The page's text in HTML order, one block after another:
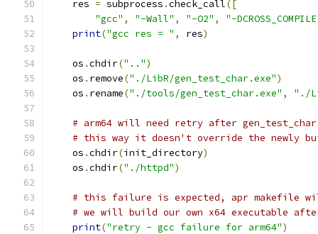
    res
= subprocess .check_call([
"gcc" , "-Wall" , "-O2" ,
"-
print("gcc res = " , res)
    os
.chdir("..")
    os
. remove("./LibR/gen_test_char.exe")
    os
. rename("./tools/gen_test_char.exe" , "./
# arm64 will need retry after
# this way it doesn't override the newly
    os
.chdir(init_directory)
    os
.chdir("./httpd")
# this failure is expected, apr makefile
# we will build our own x64 executable
print("retry - gcc failure for arm64")